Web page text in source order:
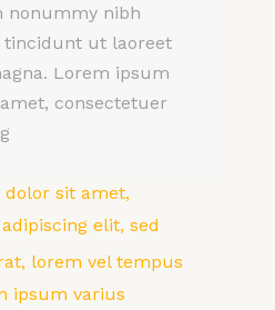
nonummy nibh
tincidunt ut laoreet
Lorem ipsum
consectetuer
sit amet,
elit, sed
lorem vel tempus
ipsum varius